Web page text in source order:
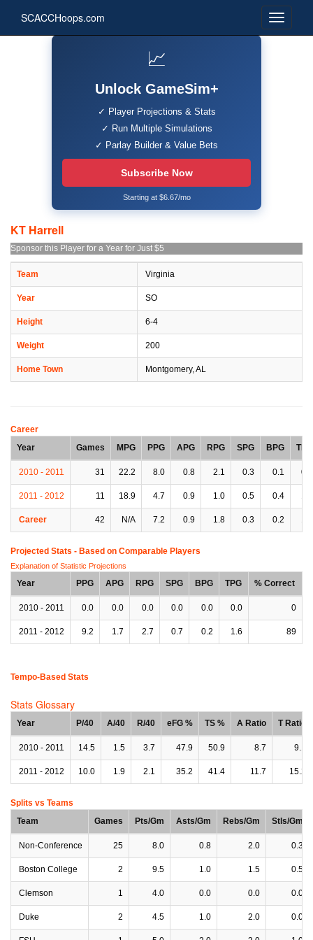
SCACCHoops.com
📈
Unlock GameSim+
✓ Player Projections & Stats
✓ Run Multiple Simulations
✓ Parlay Builder & Value Bets
Subscribe Now
Starting at $6.67/mo
KT Harrell
Sponsor this Player for a Year for Just $5
Team Virginia
Year SO
Height 6-4
Weight 200
Home Town Montgomery, AL
Career
Year
Games MPG PPG APG RPG SPG BPG TPG
2010 - 2011 31 22.2 8.0 0.8 2.1 0.3 0.1 0.9
2011 - 2012 11 18.9 4.7 0.9 1.0 0.5 0.4
Career 42 N/A 7.2 0.9 1.8 0.3 0.2
Projected Stats - Based on Comparable Players
Explanation of Statistic Projections
Year PPG APG RPG SPG BPG TPG % Correct
2010 - 2011 0.0 0.0 0.0 0.0 0.0 0.0 0
2011 - 2012 9.2 1.7 2.7 0.7 0.2 1.6 89
Tempo-Based Stats
Stats Glossary
Year P/40 A/40 R/40 eFG % TS % A Ratio T Ratio
2010 - 2011 14.5 1.5 3.7 47.9 50.9 8.7 9.1
2011 - 2012 10.0 1.9 2.1 35.2 41.4 11.7 15.2
Splits vs Teams
Team
Games Pts/Gm Asts/Gm Rebs/Gm Stls/Gm
Non-Conference 25 8.0 0.8 2.0 0.3
Boston College 2 9.5 1.0 1.5 0.5
Clemson 1 4.0 0.0 0.0 0.0
Duke 2 4.5 1.0 2.0 0.0